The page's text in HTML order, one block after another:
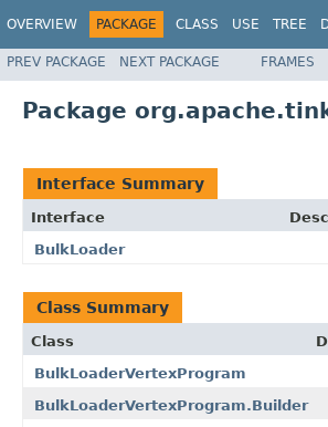
OVERVIEW PACKAGE CLASS USE TREE
PREV PACKAGE NEXT PACKAGE FRAMES
Package
Interface Summary
Interface
BulkLoader
Class Summary
Class
BulkLoaderVertexProgram
BulkLoaderVertexProgram.Builder